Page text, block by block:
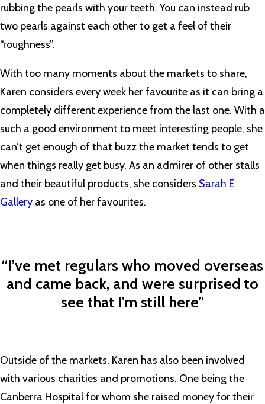
rubbing the pearls with your teeth. You can instead rub
two pearls against each other to get a feel of their
“roughness”.
With too many moments about the markets to share,
Karen considers every week her favourite as it can bring a
completely different experience from the last one. With a
such a good environment to meet interesting people, she
can’t get enough of that buzz the market tends to get
when things really get busy. As an admirer of other stalls
and their beautiful products, she considers Sarah E
Gallery as one of her favourites.
“I’ve met regulars who moved overseas
and came back, and were surprised to
see that I’m still here”
Outside of the markets, Karen has also been involved
with various charities and promotions. One being the
Canberra Hospital for whom she raised money for their